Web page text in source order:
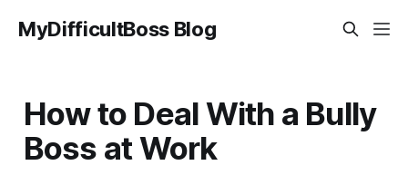
MyDifficultBoss Blog
How to Deal With a Bully
Boss at Work